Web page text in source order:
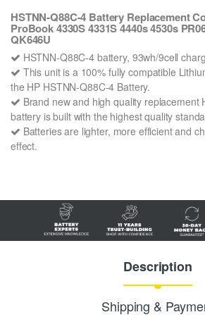
HSTNN-Q88C-4 Battery Replacement
ProBook 4330S 4331S 4440s 4530s
QK646U
HSTNN-Q88C-4 battery, 93wh/9cell
This unit is a 100% fully compatible
the HP HSTNN-Q88C-4 Battery.
Brand new and high quality replacement
battery is built with the highest quality
Batteries are lighter, more efficient and
effect.
Description
Shipping &